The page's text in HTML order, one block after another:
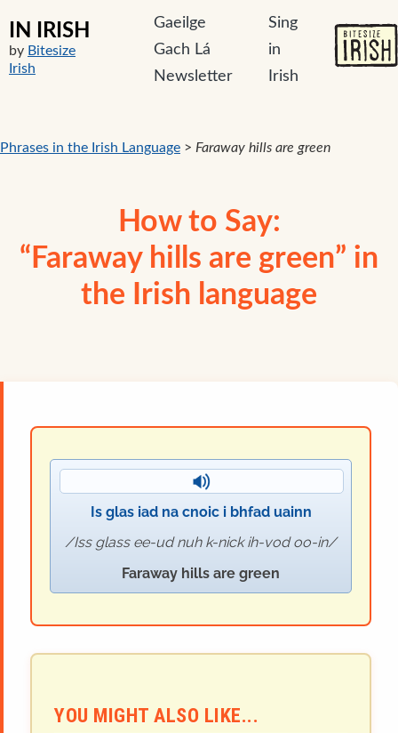
IN IRISH
by Bitesize
Irish
Gaeilge
Gach Lá
Newsletter
Sing
in
Irish
Phrases in the Irish Language > Faraway hills are green
How to Say:
“Faraway hills are green” in
the Irish language
Is glas iad na cnoic i bhfad uainn
Iss glass ee-ud nuh k-nick ih-vod oo-in
Faraway hills are green
YOU MIGHT ALSO LIKE...